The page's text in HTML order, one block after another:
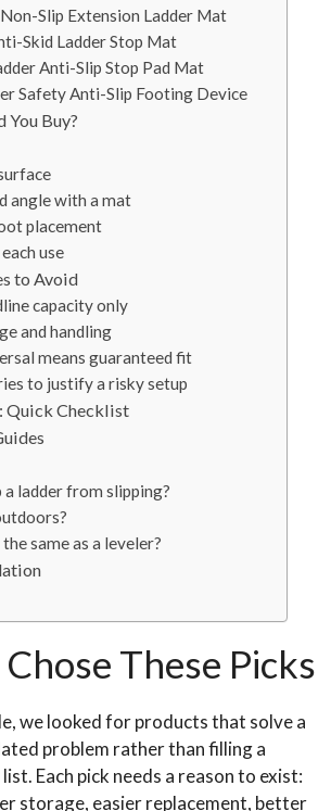
Slip Extension Ladder Mat
Skid Ladder Stop Mat
Anti-Slip Stop Pad Mat
Safety Anti-Slip Footing Device
You Buy?
angle with a mat
placement
use
to Avoid
capacity only
and handling
means guaranteed fit
to justify a risky setup
Quick Checklist
a ladder from slipping?
same as a leveler?
These Picks
we looked for products that solve a
problem rather than filling a
Each pick needs a reason to exist:
storage, easier replacement, better